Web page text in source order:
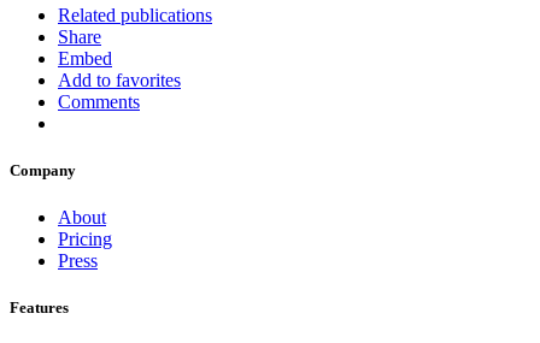
Related publications
Share
Embed
Add to favorites
Comments
Company
About
Pricing
Press
Features